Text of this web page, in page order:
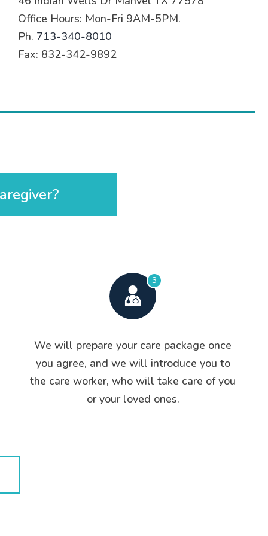
Office Hours: Mon-Fri 9AM-5PM.
Ph. 713-340-8010
Fax: 832-342-9892
3
We will prepare your care package once
you agree, and we will introduce you to
the care worker, who will take care of you
or your loved ones.